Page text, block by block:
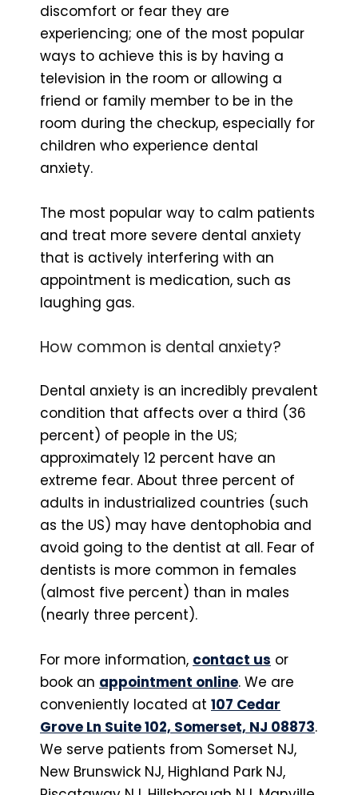
discomfort or fear they are
experiencing; one of the most popular
ways to achieve this is by having a
television in the room or allowing a
friend or family member to be in the
room during the checkup, especially for
children who experience dental
anxiety.
The most popular way to calm patients
and treat more severe dental anxiety
that is actively interfering with an
appointment is medication, such as
laughing gas.
How common is dental anxiety?
Dental anxiety is an incredibly prevalent
condition that affects over a third (36
percent) of people in the US;
approximately 12 percent have an
extreme fear. About three percent of
adults in industrialized countries (such
as the US) may have dentophobia and
avoid going to the dentist at all. Fear of
dentists is more common in females
(almost five percent) than in males
(nearly three percent).
For more information, contact us or
book an appointment online. We are
conveniently located at 107 Cedar
Grove Ln Suite 102, Somerset, NJ 08873.
We serve patients from Somerset NJ,
New Brunswick NJ, Highland Park NJ,